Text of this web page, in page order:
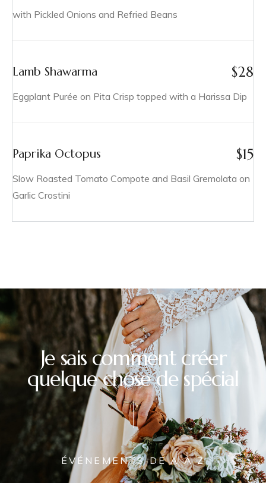
with Pickled Onions and Refried Beans
Lamb Shawarma $28
Eggplant Purée on Pita Crisp topped with a Harissa Dip
Paprika Octopus $15
Slow Roasted Tomato Compote and Basil Gremolata on
Garlic Crostini
Je sais comment créer
quelque chose de spécial
ÉVÉNEMENTS DE A À Z